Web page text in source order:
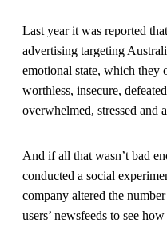
Last year it was reported
advertising targeting
emotional state, which they
worthless, insecure,
overwhelmed, stressed and
And if all that wasn’t bad
conducted a social
company altered the
users’ newsfeeds to see